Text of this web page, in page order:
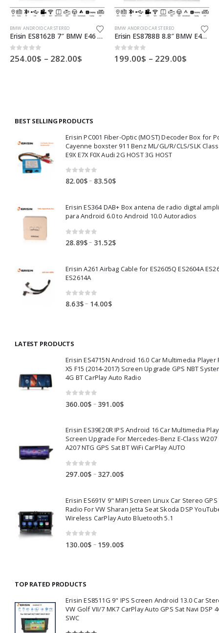
This product has multiple variants. The options may be chosen on the product page
BMW ANDROID CAR STEREO
Erisin ES8162B 7″ BMW E46 Car DVD Player 64G Android 10.0 Car Stereo DSP CarPlay & Auto GPS TPMS DAB+ 4G
0out of 5
254.00$ – 282.00$
This product has multiple variants. The options may be chosen on the product page
BMW ANDROID CAR STEREO
Erisin ES8788B 8.8″ BMW E46 M3 Rover 75 Android 12.0 Car Stereo CarPlay & Auto Radio GPS 4G DAB+ DSP Canbus
0 out of 5
199.00$ – 229.00$
BEST SELLING PRODUCTS
Erisin PC001 Fiber-Optic (MOST) Decoder Box for
Cayenne boxster 911 Benz ML/GL/R/CLS/SLK
E9X E7X F0X Audi 2G HOST 3G HOST
0 out of 5
82.00$ – 83.50$Price
through
83.50$
Erisin ES364 DAB+ Box antena de radio digital
para Android 6.0 to Android 10.0 Autoradios
out of 5
28.89$ – 31.52$Price
through
Erisin A261 Airbag Cable for ES2605Q ES2604A
ES2614A
0 out of 5
8.63$– 14.00$Price
LATEST PRODUCTS
Erisin ES4715N Android 16.0 Car Multimedia Player
X5 F15 (2014-2017) Screen Upgrade GPS NBT
4G BT CarPlay Auto Radio
out of 5
360.00$ – 391.00$Price
through
391.00$
Erisin ES39E20R IPS Android 16 Car Multimedia
Screen Upgrade For Mercedes-Benz E-Class W207
A207 NTG GPS Sat BT WiFi CarPlay AUTO
0 out of 5
297.00$ – 327.00$Price
through
327.00$
Erisin ES691V 9" MIPI Screen Linux Car Stereo GPS
Radio For VW Sharan Jetta Seat Skoda DSP
Wireless CarPlay Auto Bluetooth 5.1
out of 5
130.00$ – 159.00$Price
TOP RATED PRODUCTS
Erisin ES8511G 9" IPS Screen Android 13.0 Car
VW Golf VII/7 MK7 CarPlay Auto GPS Sat Navi DSP
SWC